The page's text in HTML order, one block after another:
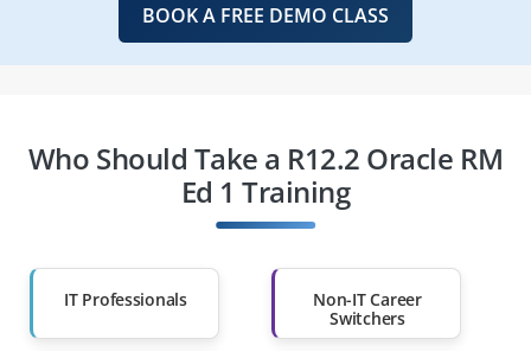
BOOK A FREE DEMO CLASS
Who Should Take a R12.2 Oracle RM
Ed 1 Training
IT Professionals
Non-IT Career
Switchers